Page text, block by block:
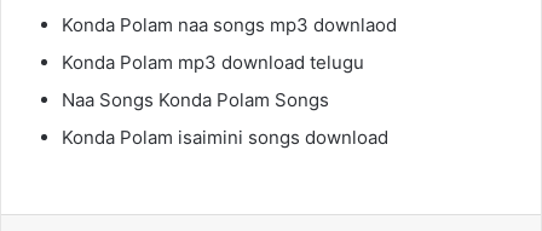
Konda Polam naa songs mp3 downlaod
Konda Polam mp3 download telugu
Naa Songs Konda Polam Songs
Konda Polam isaimini songs download